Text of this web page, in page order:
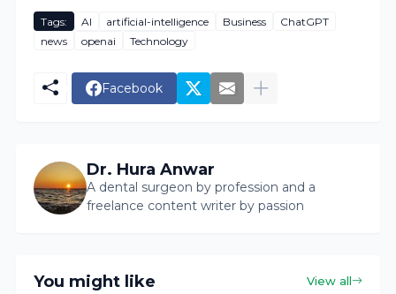
Tags: AI artificial-intelligence Business
ChatGPT
news
openai Technology
Facebook
Dr. Hura Anwar
A dental surgeon by profession and a
freelance content writer by passion
You might like View all